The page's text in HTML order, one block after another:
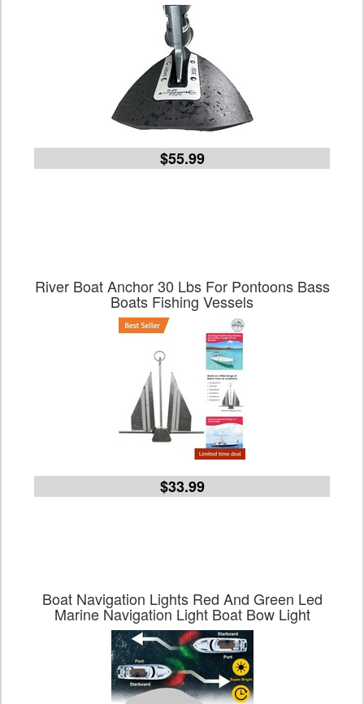
$55.99
River Boat Anchor 30 Lbs For Pontoons Bass
Boats Fishing Vessels
$33.99
Boat Navigation Lights Red And Green Led
Marine Navigation Light Boat Bow Light